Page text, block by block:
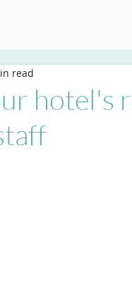
hotel's
read